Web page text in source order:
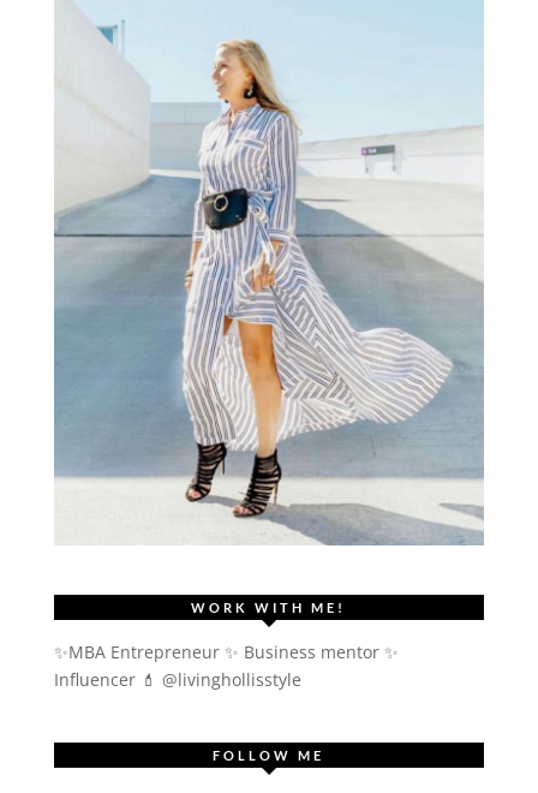
WORK WITH ME!
✨MBA Entrepreneur ✨ Business mentor ✨
Influencer 💄 @livinghollisstyle
FOLLOW ME